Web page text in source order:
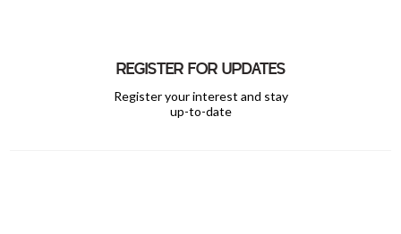
REGISTER FOR UPDATES
Register your interest and stay
up-to-date